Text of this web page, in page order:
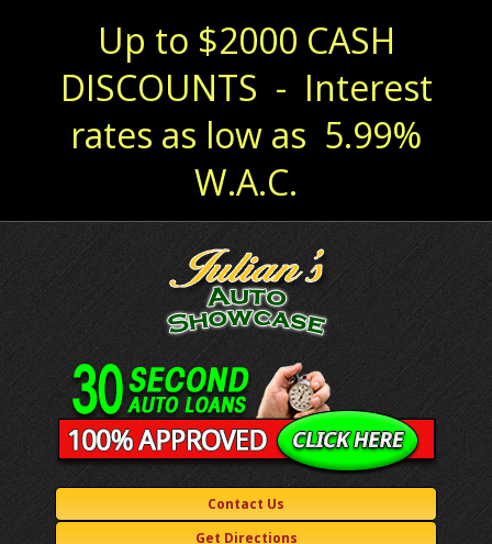
Up to $2000 CASH
DISCOUNTS - Interest
rates as low as 5.99%
W.A.C.
Contact Us
Get Directions